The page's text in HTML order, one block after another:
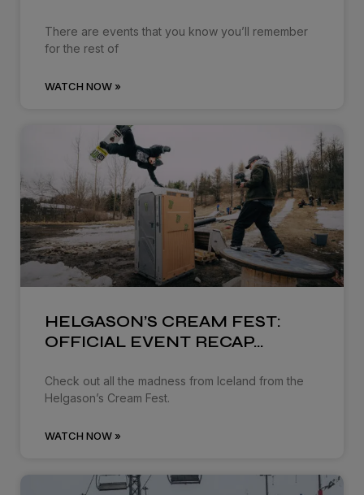
There are events that you know you’ll remember
for the rest of
WATCH NOW »
HELGASON’S CREAM FEST:
OFFICIAL EVENT RECAP…
Check out all the madness from Iceland from the
Helgason’s Cream Fest.
WATCH NOW »